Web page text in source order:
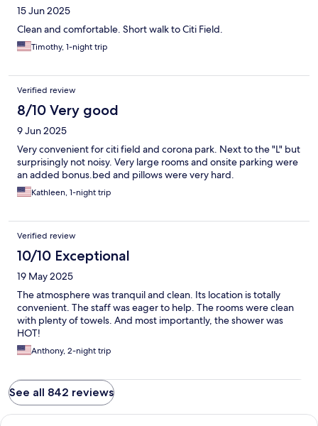
15 Jun 2025
Clean and comfortable. Short walk to Citi Field.
Timothy, 1-night trip
Verified review
8/10 Very good
9 Jun 2025
Very convenient for citi field and corona park. Next to the "L" but
surprisingly not noisy. Very large rooms and onsite parking were
an added bonus.bed and pillows were very hard.
Kathleen, 1-night trip
Verified review
10/10 Exceptional
19 May 2025
The atmosphere was tranquil and clean. Its location is totally
convenient. The staff was eager to help. The rooms were clean
with plenty of towels. And most importantly, the shower was
HOT!
Anthony, 2-night trip
See all 842 reviews